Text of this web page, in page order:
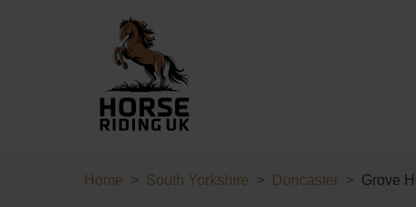
Home South Yorkshire Doncaster Grove